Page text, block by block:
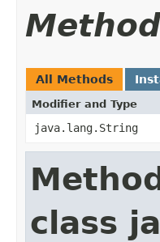
All Methods
Modifier and Type
java.lang.String
class